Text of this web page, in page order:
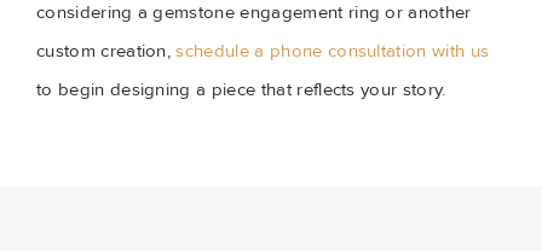
considering a gemstone engagement ring or another
custom creation,schedule a phone consultation with us
to begin designing a piece that reflects your story.